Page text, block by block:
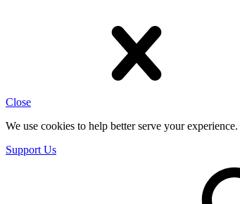
Close
We use cookies to help better serve your experience.
Support Us